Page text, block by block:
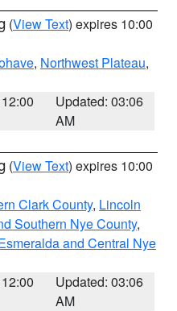
(View Text) expires 10:00
, Northwest Plateau,
Updated: 03:06
AM
(View Text) expires 10:00
Clark County, Lincoln
Southern Nye County,
and Central Nye
Updated: 03:06
AM